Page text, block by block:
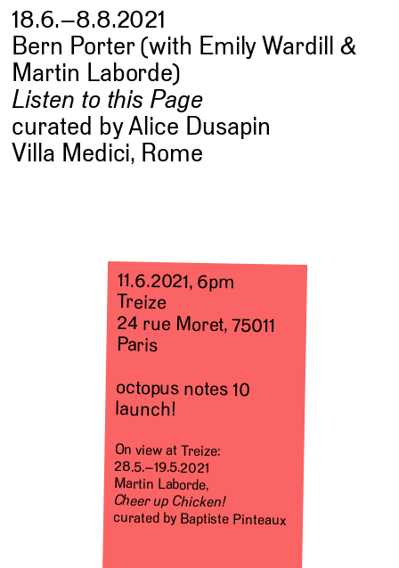
18.6.–8.8.2021
Bern Porter (with Emily Wardill &
Martin Laborde)
Listen to this Page
curated by Alice Dusapin
Villa Medici, Rome
11.6.2021, 6pm
Treize
24 rue Moret, 75011
Paris
octopus notes 10
launch!
On view at Treize:
28.5.–19.5.2021
Martin Laborde,
Cheer up Chicken!
curated by Baptiste Pinteaux